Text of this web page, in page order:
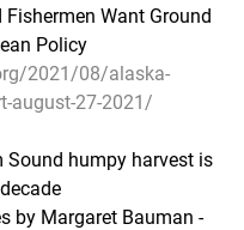
Fishermen Want Ground
Policy
2021/08/alaska-
august-27-2021/
Sound humpy harvest is
by Margaret Bauman -